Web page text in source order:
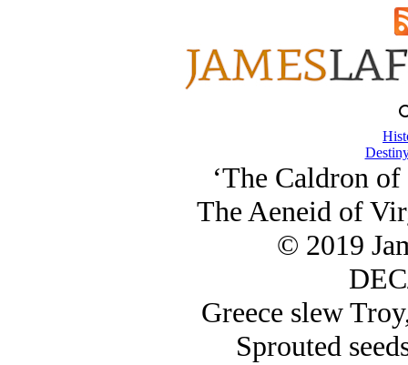
‘The Caldron
The Aeneid of
© 2019
Greece slew
Sprouted